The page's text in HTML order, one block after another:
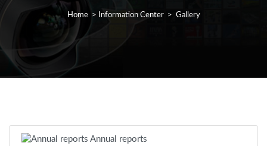
Home> Information Center> Gallery
Annual reports